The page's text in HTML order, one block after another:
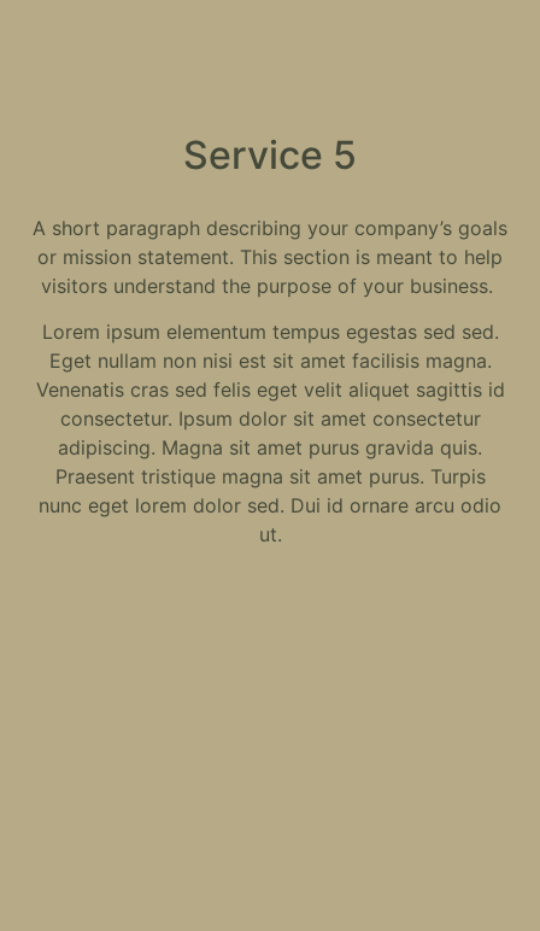
Service 5
A short paragraph describing your company’s goals
or mission statement. This section is meant to help
visitors understand the purpose of your business.
Lorem ipsum elementum tempus egestas sed sed.
Eget nullam non nisi est sit amet facilisis magna.
Venenatis cras sed felis eget velit aliquet sagittis id
consectetur. Ipsum dolor sit amet consectetur
adipiscing. Magna sit amet purus gravida quis.
Praesent tristique magna sit amet purus. Turpis
nunc eget lorem dolor sed. Dui id ornare arcu odio
ut.